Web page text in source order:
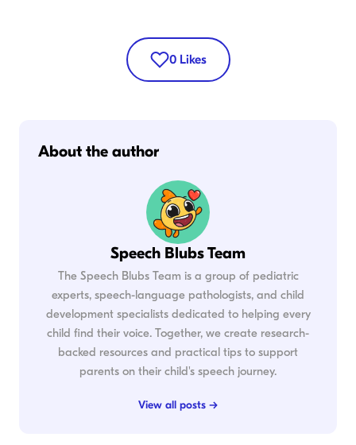
0 Likes
About the author
Speech Blubs Team
The Speech Blubs Team is a group of pediatric
experts, speech-language pathologists, and child
development specialists dedicated to helping every
child find their voice. Together, we create research-
backed resources and practical tips to support
parents on their child's speech journey.
View all posts →